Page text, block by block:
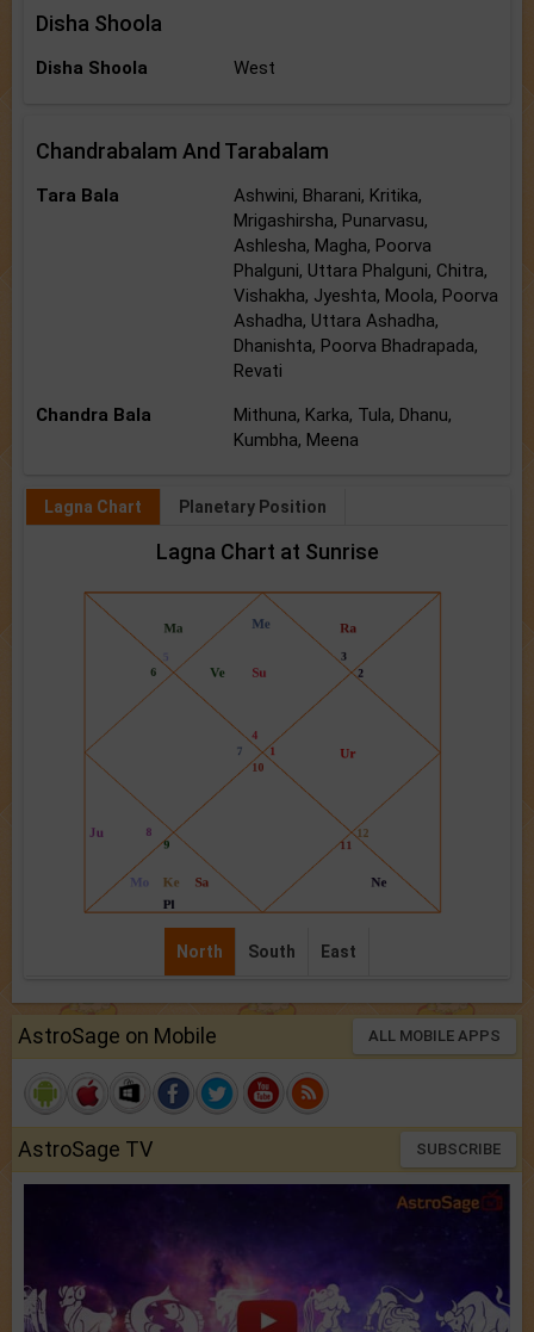
Disha Shoola
Disha Shoola West
Chandrabalam And Tarabalam
Tara Bala
Ashwini, Bharani, Kritika,
Mrigashirsha, Punarvasu,
Ashlesha, Magha, Poorva
Phalguni, Uttara Phalguni, Chitra,
Vishakha, Jyeshta, Moola, Poorva
Ashadha, Uttara Ashadha,
Dhanishta, Poorva Bhadrapada,
Revati
Chandra Bala
Mithuna, Karka, Tula, Dhanu,
Kumbha, Meena
Lagna Chart Planetary Position
Lagna Chart at Sunrise
North South East
AstroSage on Mobile ALL MOBILE APPS
AstroSage TV SUBSCRIBE